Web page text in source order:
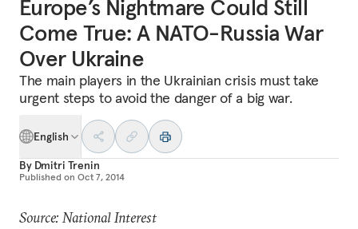
Europe’s Nightmare Could Still
Come True: A NATO-Russia War
Over Ukraine
The main players in the Ukrainian crisis must take
urgent steps to avoid the danger of a big war.
English
By Dmitri Trenin
Published on Oct 7, 2014
Source: National Interest